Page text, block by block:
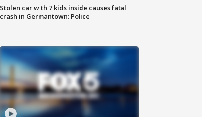
Stolen car with 7 kids inside causes fatal
crash in Germantown: Police